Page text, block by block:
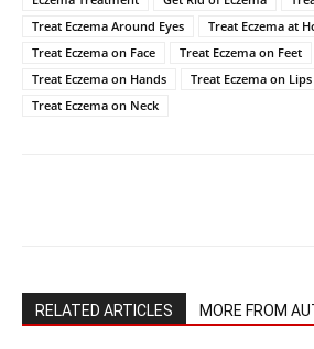
Treat Eczema Around Eyes
Treat Eczema at
Treat Eczema on Face
Treat Eczema on Feet
Treat Eczema on Hands
Treat Eczema on Lips
Treat Eczema on Neck
RELATED ARTICLES MORE FROM